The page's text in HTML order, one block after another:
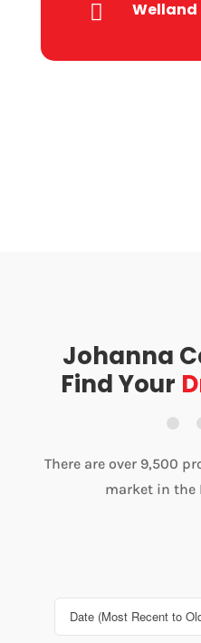
 Welland
Johanna
Find Your
There are over 9,500
market in the